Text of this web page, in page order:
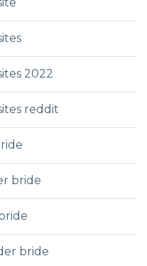
2022
reddit
bride
bride